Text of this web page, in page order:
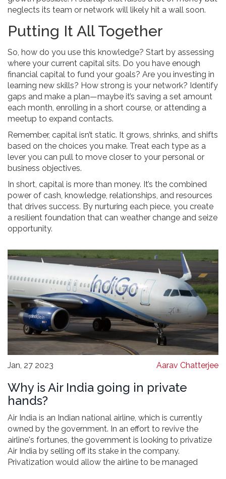
neglects its team or network will likely hit a wall soon.
Putting It All Together
So, how do you use this knowledge? Start by assessing
where your current capital sits. Do you have enough
financial capital to fund your goals? Are you investing in
learning new skills? How strong is your network? Identify
gaps and make a plan—maybe it’s saving a set amount
each month, enrolling in a short course, or attending a
meetup to expand contacts.
Remember, capital isn’t static. It grows, shrinks, and shifts
based on the choices you make. Treat each type as a
lever you can pull to move closer to your personal or
business objectives.
In short, capital is more than money. It’s the combined
power of cash, knowledge, relationships, and resources
that drives success. By nurturing each piece, you create
a resilient foundation that can weather change and seize
opportunity.
Jan, 27 2023 Aarav Chatterjee
Why is Air India going in private
hands?
Air India is an Indian national airline, which is currently
owned by the government. In an effort to revive the
airline's fortunes, the government is looking to privatize
Air India by selling off its stake in the company.
Privatization would allow the airline to be managed